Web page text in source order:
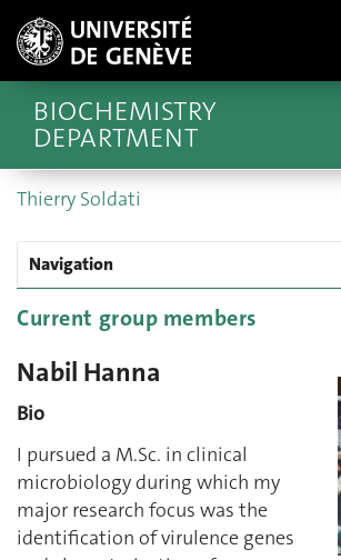
BIOCHEMISTRY
DEPARTMENT
Thierry Soldati
Navigation
Current group members
Nabil Hanna
Bio
I pursued a M.Sc. in clinical
microbiology during which my
major research focus was the
identification of virulence genes